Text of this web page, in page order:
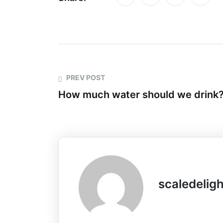
PREV POST
How much water should we drink?